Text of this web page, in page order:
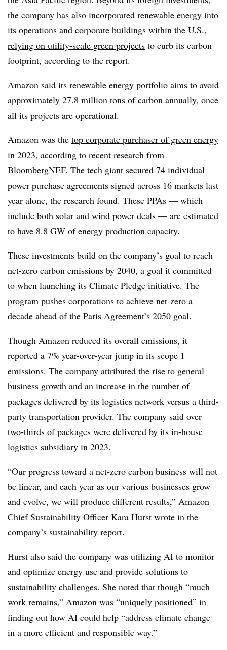
the company has also incorporated renewable energy into
its operations and corporate buildings within the U.S.,
relying on utility-scale green projects to curb its carbon
footprint, according to the report.
Amazon said its renewable energy portfolio aims to avoid
approximately 27.8 million tons of carbon annually, once
all its projects are operational.
Amazon was the top corporate purchaser of green energy
in 2023, according to recent research from
BloombergNEF. The tech giant secured 74 individual
power purchase agreements signed across 16 markets last
year alone, the research found. These PPAs — which
include both solar and wind power deals — are estimated
to have 8.8 GW of energy production capacity.
These investments build on the company’s goal to reach
net-zero carbon emissions by 2040, a goal it committed
to when launching its Climate Pledge initiative. The
program pushes corporations to achieve net-zero a
decade ahead of the Paris Agreement’s 2050 goal.
Though Amazon reduced its overall emissions, it
reported a 7% year-over-year jump in its scope 1
emissions. The company attributed the rise to general
business growth and an increase in the number of
packages delivered by its logistics network versus a third-
party transportation provider. The company said over
two-thirds of packages were delivered by its in-house
logistics subsidiary in 2023.
“Our progress toward a net-zero carbon business will not
be linear, and each year as our various businesses grow
and evolve, we will produce different results,” Amazon
Chief Sustainability Officer Kara Hurst wrote in the
company’s sustainability report.
Hurst also said the company was utilizing AI to monitor
and optimize energy use and provide solutions to
sustainability challenges. She noted that though “much
work remains,” Amazon was “uniquely positioned” in
finding out how AI could help “address climate change
in a more efficient and responsible way.”